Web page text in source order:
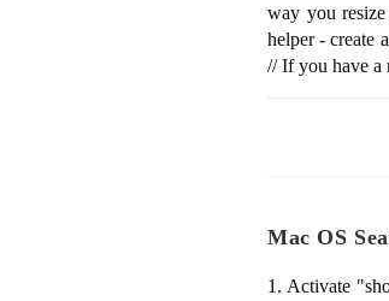
way you
helper - create
// If you have a
Mac OS
1. Activate